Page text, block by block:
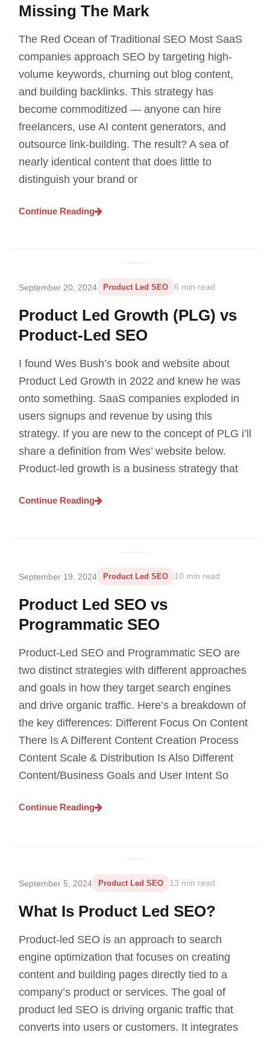
Missing The Mark
The Red Ocean of Traditional SEO Most SaaS
companies approach SEO by targeting high-
volume keywords, churning out blog content,
and building backlinks. This strategy has
become commoditized — anyone can hire
freelancers, use AI content generators, and
outsource link-building. The result? A sea of
nearly identical content that does little to
distinguish your brand or
Continue Reading
September 20, 2024 Product Led SEO 6 min read
Product Led Growth (PLG) vs
Product-Led SEO
I found Wes Bush’s book and website about
Product Led Growth in 2022 and knew he was
onto something. SaaS companies exploded in
users signups and revenue by using this
strategy. If you are new to the concept of PLG i’ll
share a definition from Wes’ website below.
Product-led growth is a business strategy that
Continue Reading
September 19, 2024 Product Led SEO 10 min read
Product Led SEO vs
Programmatic SEO
Product-Led SEO and Programmatic SEO are
two distinct strategies with different approaches
and goals in how they target search engines
and drive organic traffic. Here’s a breakdown of
the key differences: Different Focus On Content
There Is A Different Content Creation Process
Content Scale & Distribution Is Also Different
Content/Business Goals and User Intent So
Continue Reading
September 5, 2024 Product Led SEO 13 min read
What Is Product Led SEO?
Product-led SEO is an approach to search
engine optimization that focuses on creating
content and building pages directly tied to a
company’s product or services. The goal of
product led SEO is driving organic traffic that
converts into users or customers. It integrates